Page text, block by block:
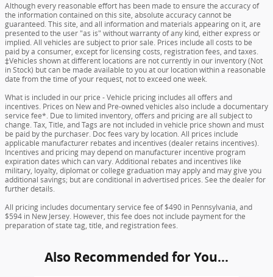
Although every reasonable effort has been made to ensure the accuracy of
the information contained on this site, absolute accuracy cannot be
guaranteed. This site, and all information and materials appearing on it, are
presented to the user "as is" without warranty of any kind, either express or
implied. All vehicles are subject to prior sale. Prices include all costs to be
paid by a consumer, except for licensing costs, registration fees, and taxes.
‡Vehicles shown at different locations are not currently in our inventory (Not
in Stock) but can be made available to you at our location within a reasonable
date from the time of your request, not to exceed one week.
What is included in our price - Vehicle pricing includes all offers and
incentives. Prices on New and Pre-owned vehicles also include a documentary
service fee*. Due to limited inventory, offers and pricing are all subject to
change. Tax, Title, and Tags are not included in vehicle price shown and must
be paid by the purchaser. Doc fees vary by location. All prices include
applicable manufacturer rebates and incentives (dealer retains incentives).
Incentives and pricing may depend on manufacturer incentive program
expiration dates which can vary. Additional rebates and incentives like
military, loyalty, diplomat or college graduation may apply and may give you
additional savings; but are conditional in advertised prices. See the dealer for
further details.
All pricing includes documentary service fee of $490 in Pennsylvania, and
$594 in New Jersey. However, this fee does not include payment for the
preparation of state tag, title, and registration fees.
Also Recommended for You...